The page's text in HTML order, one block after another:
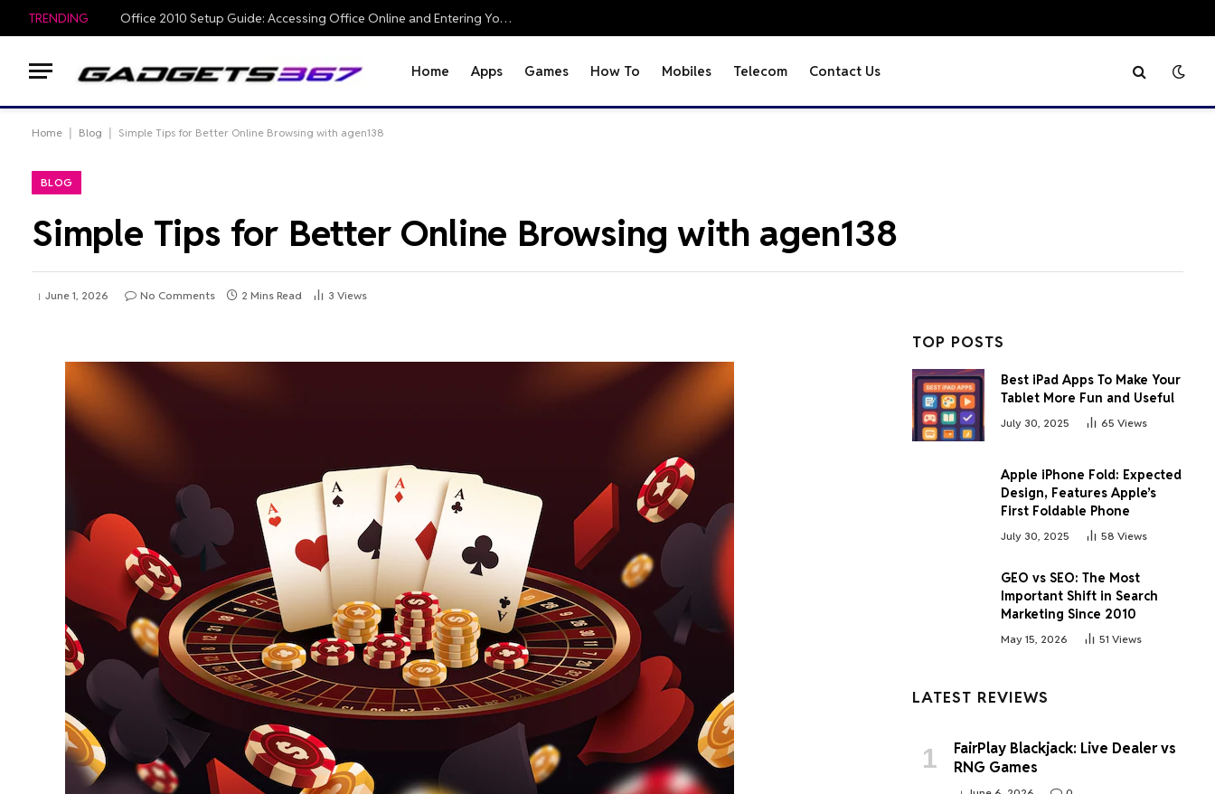
TRENDING Office 2010 Setup Guide: Accessing Office Online and Entering Your Pro Plus Key
Home Apps Games How To Mobiles Telecom Contact Us
Home Blog Simple Tips for Better Online Browsing with agen138
BLOG
Simple Tips for Better Online Browsing with agen138
June 1, 2026 No Comments 2 Mins Read 3 Views
TOP POSTS
Best iPad Apps To Make Your
Tablet More Fun and Useful
July 30, 2025 65 Views
Apple iPhone Fold: Expected
Design, Features Apple’s
First Foldable Phone
July 30, 2025 58 Views
GEO vs SEO: The Most
Important Shift in Search
Marketing Since 2010
May 15, 2026 51 Views
LATEST REVIEWS
FairPlay Blackjack: Live Dealer vs
RNG Games